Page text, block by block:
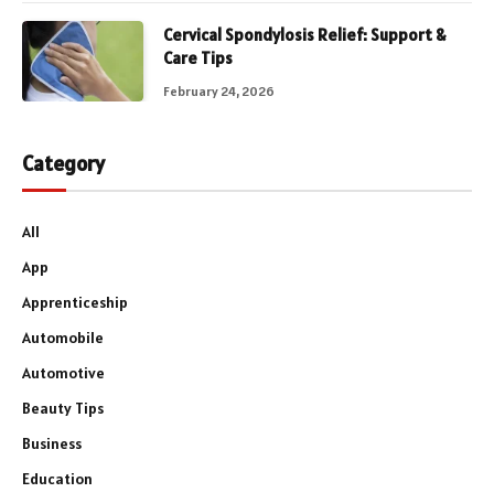
Cervical Spondylosis Relief: Support &
Care Tips
February 24, 2026
Category
All
App
Apprenticeship
Automobile
Automotive
Beauty Tips
Business
Education